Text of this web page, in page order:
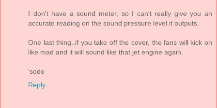
I don't have a sound meter, so I can't really give you an
accurate reading on the sound pressure level it outputs.
One last thing..if you take off the cover, the fans will kick on
like mad and it will sound like that jet engine again.
'sodo
Reply